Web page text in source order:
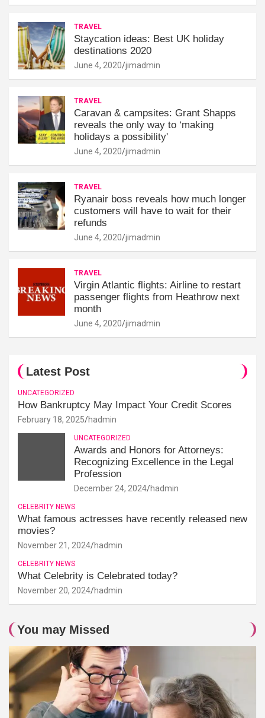
TRAVEL
Staycation ideas: Best UK holiday
destinations 2020
June 4, 2020 jimadmin
TRAVEL
Caravan & campsites: Grant Shapps
reveals the only way to ‘making
holidays a possibility'
June 4, 2020 jimadmin
TRAVEL
Ryanair boss reveals how much longer
customers will have to wait for their
refunds
June 4, 2020 jimadmin
TRAVEL
Virgin Atlantic flights: Airline to restart
passenger flights from Heathrow next
month
June 4, 2020 jimadmin
Latest Post
UNCATEGORIZED
How Bankruptcy May Impact Your Credit Scores
February 18, 2025 hadmin
UNCATEGORIZED
Awards and Honors for Attorneys:
Recognizing Excellence in the Legal
Profession
December 24, 2024 hadmin
CELEBRITY NEWS
What famous actresses have recently released new
movies?
November 21, 2024 hadmin
CELEBRITY NEWS
What Celebrity is Celebrated today?
November 20, 2024 hadmin
You may Missed